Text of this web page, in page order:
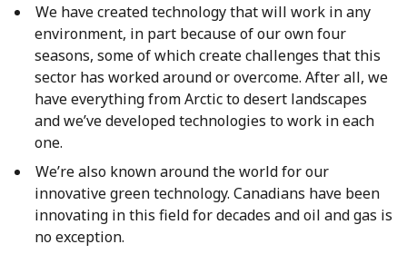
We have created technology that will work in any
environment, in part because of our own four
seasons, some of which create challenges that this
sector has worked around or overcome. After all, we
have everything from Arctic to desert landscapes
and we’ve developed technologies to work in each
one.
We’re also known around the world for our
innovative green technology. Canadians have been
innovating in this field for decades and oil and gas is
no exception.